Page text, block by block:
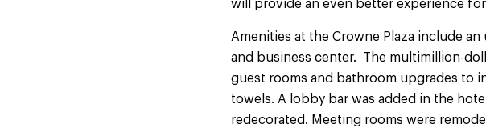
will provide an even better experience
Amenities at the Crowne Plaza include
and business center. The multimillion-
guest rooms and bathroom upgrades to
towels. A lobby bar was added in the
redecorated. Meeting rooms were